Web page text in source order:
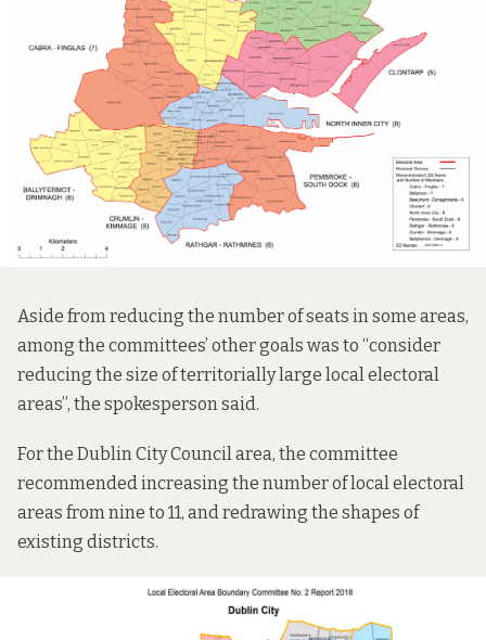
Aside from reducing the number of seats in some areas,
among the committees’ other goals was to “consider
reducing the size of territorially large local electoral
areas”, the spokesperson said.
For the Dublin City Council area, the committee
recommended increasing the number of local electoral
areas from nine to 11, and redrawing the shapes of
existing districts.